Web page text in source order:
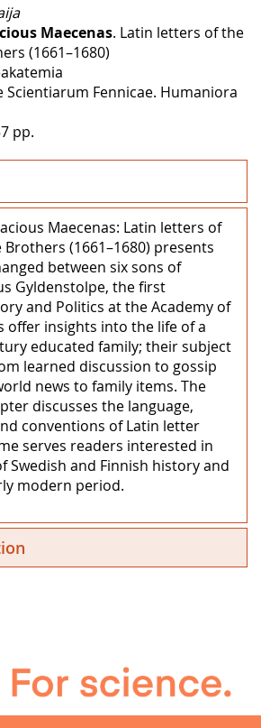
Maecenas. Latin letters of the
(1661–1680)
Scientiarum Fennicae. Humaniora
pp.
Maecenas: Latin letters of
(1661–1680) presents
between six sons of
Gyldenstolpe, the first
and Politics at the Academy of
offer insights into the life of a
educated family; their subject
learned discussion to gossip
news to family items. The
discusses the language,
conventions of Latin letter
serves readers interested in
Swedish and Finnish history and
modern period.